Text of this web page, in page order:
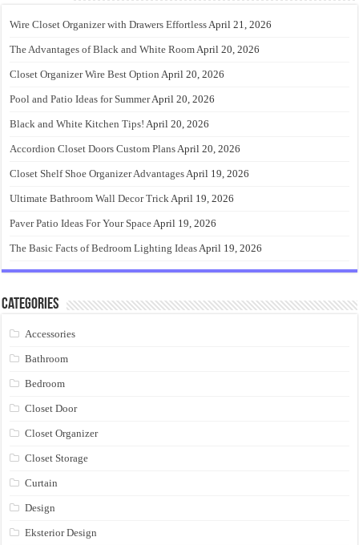
Wire Closet Organizer with Drawers EffortlessApril 21, 2026
The Advantages of Black and White RoomApril 20, 2026
Closet Organizer Wire Best Option April 20, 2026
Pool and Patio Ideas for SummerApril 20, 2026
Black and White Kitchen Tips! April 20, 2026
Accordion Closet Doors Custom PlansApril 20, 2026
Closet Shelf Shoe Organizer AdvantagesApril 19, 2026
Ultimate Bathroom Wall Decor TrickApril 19, 2026
Paver Patio Ideas For Your SpaceApril 19, 2026
The Basic Facts of Bedroom Lighting IdeasApril 19, 2026
Categories
Accessories
Bathroom
Bedroom
Closet Door
Closet Organizer
Closet Storage
Curtain
Design
Eksterior Design